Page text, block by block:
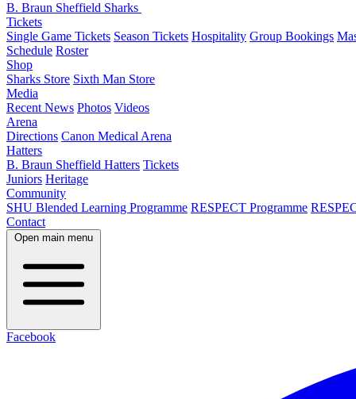
B. Braun Sheffield Sharks
Tickets
Single Game Tickets Season Tickets Hospitality Group Bookings
Schedule Roster
Shop
Sharks Store Sixth Man Store
Media
Recent News Photos Videos
Arena
Directions Canon Medical Arena
Hatters
B. Braun Sheffield Hatters Tickets
Juniors Heritage
Community
SHU Blended Learning Programme RESPECT Programme
Contact
Open main menu
Facebook